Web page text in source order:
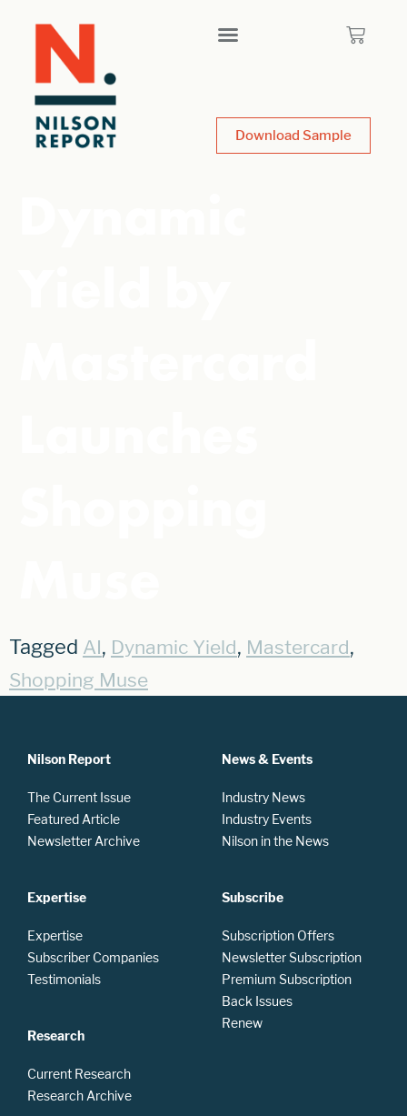
Download Sample
Tagged AI, Dynamic Yield, Mastercard,
Shopping Muse
Nilson Report
The Current Issue
Featured Article
Newsletter Archive
Expertise
Expertise
Subscriber Companies
Testimonials
Research
Current Research
Research Archive
News & Events
Industry News
Industry Events
Nilson in the News
Subscribe
Subscription Offers
Newsletter Subscription
Premium Subscription
Back Issues
Renew